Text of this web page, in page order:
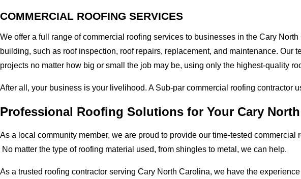
COMMERCIAL ROOFING SERVICES
We offer a full range of commercial roofing services to businesses in the Cary
building, such as roof inspection, roof repairs, replacement, and maintenance.
projects no matter how big or small the job may be, using only the highest-quality
After all, your business is your livelihood. A Sub-par commercial roofing
Professional Roofing Solutions for Your Cary
As a local community member, we are proud to provide our time-tested
No matter the type of roofing material used, from shingles to metal, we can help.
As a trusted roofing contractor serving Cary North Carolina, we have the